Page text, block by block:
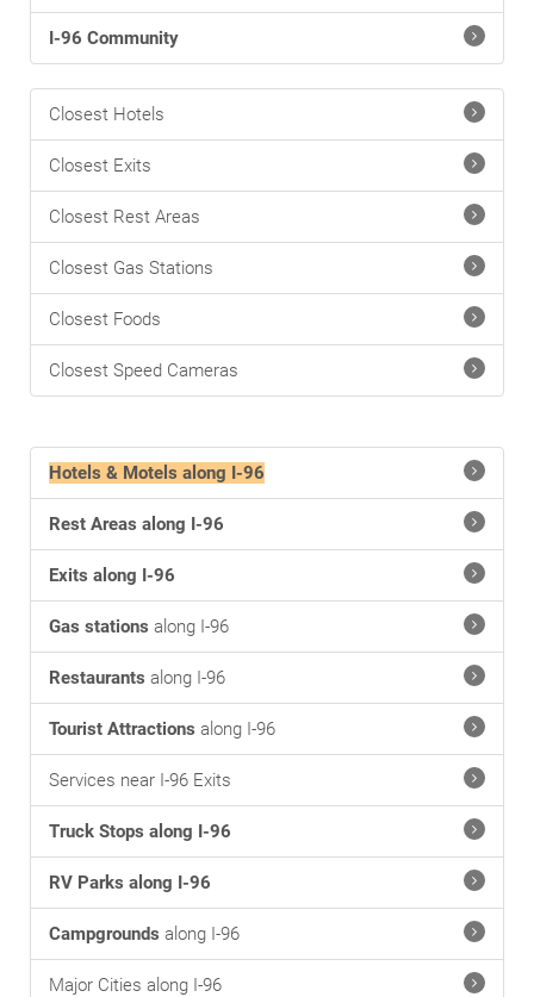
I-96 Community
Closest Hotels
Closest Exits
Closest Rest Areas
Closest Gas Stations
Closest Foods
Closest Speed Cameras
Hotels & Motels along I-96
Rest Areas along I-96
Exits along I-96
Gas stations along I-96
Restaurants along I-96
Tourist Attractions along I-96
Services near I-96 Exits
Truck Stops along I-96
RV Parks along I-96
Campgrounds along I-96
Major Cities along I-96